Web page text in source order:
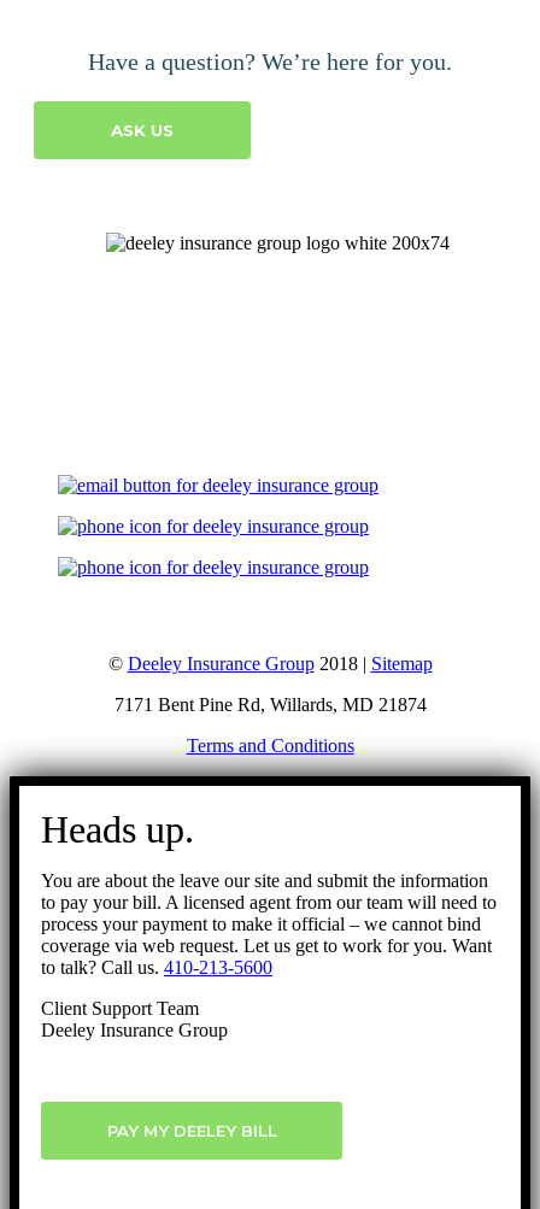
Have a question? We’re here for you.
ASK US
© Deeley Insurance Group2018 | Sitemap
7171 Bent Pine Rd, Willards, MD 21874
Terms and Conditions
Go
Heads up.
You are about the leave our site and submit the information
to pay your bill. A licensed agent from our team will need to
process your payment to make it official – we cannot bind
coverage via web request. Let us get to work for you. Want
to talk? Call us. 410-213-5600
Client Support Team
Deeley Insurance Group
PAY MY DEELEY BILL